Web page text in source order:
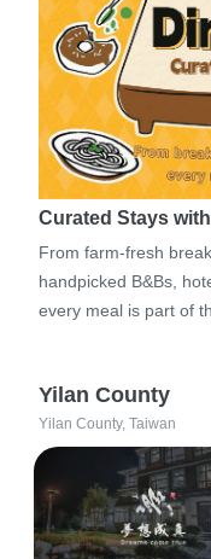
Curated Stays
From farm-fresh
handpicked B&Bs,
every meal is part of
Yilan County
Yilan County, Taiwan